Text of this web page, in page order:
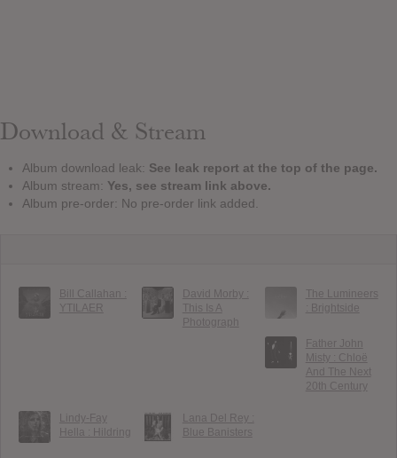
Download & Stream
Album download leak: See leak report at the top of the page.
Album stream: Yes, see stream link above.
Album pre-order: No pre-order link added.
Bill Callahan :
YTILAER
David Morby :
This Is A
Photograph
The Lumineers
: Brightside
Father John
Misty : Chloë
And The Next
20th Century
Lindy-Fay
Hella : Hildring
Lana Del Rey :
Blue Banisters